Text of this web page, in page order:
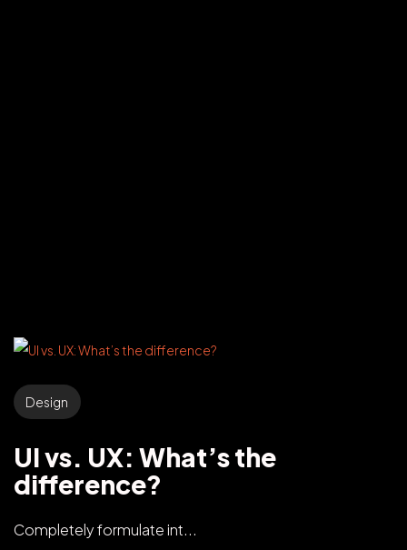
Design
UI vs. UX: What’s the
difference?
Completely formulate int...